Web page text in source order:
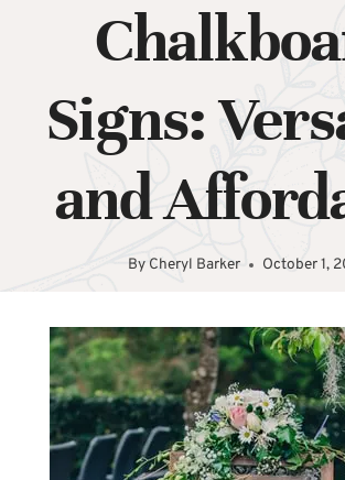
Signs:
and
By Cheryl Barker October 1,